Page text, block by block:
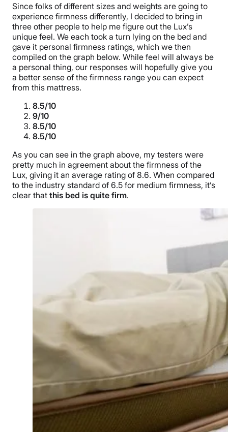
Since folks of different sizes and weights are going to
experience firmness differently, I decided to bring in
three other people to help me figure out the Lux’s
unique feel. We each took a turn lying on the bed and
gave it personal firmness ratings, which we then
compiled on the graph below. While feel will always be
a personal thing, our responses will hopefully give you
a better sense of the firmness range you can expect
from this mattress.
8.5/10
9/10
8.5/10
8.5/10
As you can see in the graph above, my testers were
pretty much in agreement about the firmness of the
Lux, giving it an average rating of 8.6. When compared
to the industry standard of 6.5 for medium firmness, it’s
clear that this bed is quite firm.